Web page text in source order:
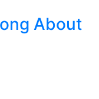
About